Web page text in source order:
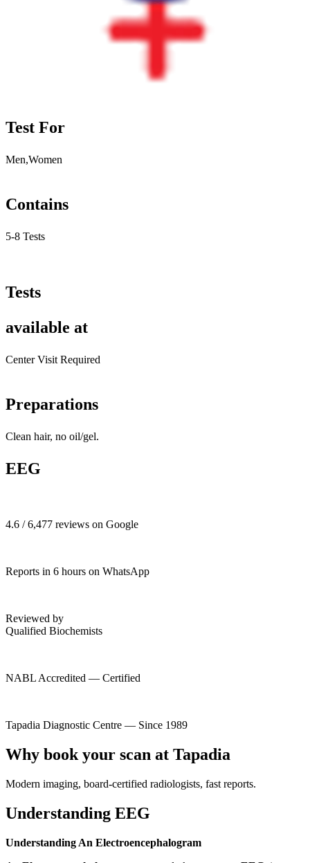
Test For
Men,Women
Contains
5-8 Tests
Tests
available at
Center Visit Required
Preparations
Clean hair, no oil/gel.
EEG
4.6 / 6,477 reviews on Google
Reports in 6 hours on WhatsApp
Reviewed by
Qualified Biochemists
NABL Accredited — Certified
Tapadia Diagnostic Centre — Since 1989
Why book your scan at Tapadia
Modern imaging, board-certified radiologists, fast reports.
Understanding EEG
Understanding An Electroencephalogram